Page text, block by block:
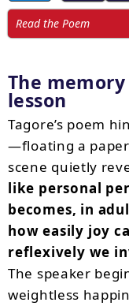
Read the Poem
The
lesson
Tagore’s poem
—floating a
scene quietly
like personal
becomes, in
how easily joy
reflexively we
The speaker
weightless